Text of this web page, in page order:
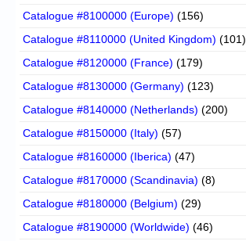
Catalogue #8100000 (Europe) (156)
Catalogue #8110000 (United Kingdom) (101)
Catalogue #8120000 (France) (179)
Catalogue #8130000 (Germany) (123)
Catalogue #8140000 (Netherlands) (200)
Catalogue #8150000 (Italy) (57)
Catalogue #8160000 (Iberica) (47)
Catalogue #8170000 (Scandinavia) (8)
Catalogue #8180000 (Belgium) (29)
Catalogue #8190000 (Worldwide) (46)